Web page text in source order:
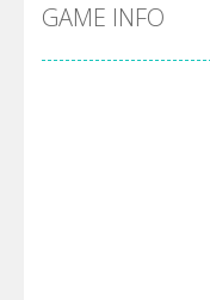
GAME INFO